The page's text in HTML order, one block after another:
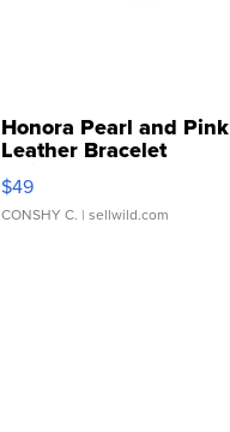
Honora Pearl and Pink
Leather Bracelet
Adjustable Buckle Clo...
$49
CONSHY C. | sellwild.com